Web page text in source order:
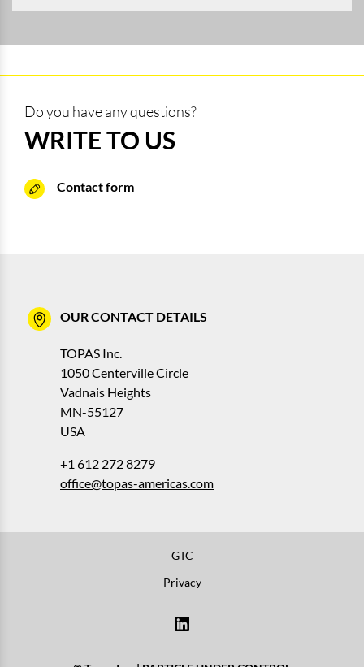
Do you have any questions?
WRITE TO US
Contact form
OUR CONTACT DETAILS
TOPAS Inc.
1050 Centerville Circle
Vadnais Heights
MN-55127
USA
+1 612 272 8279
office@topas-americas.com
GTC
Privacy